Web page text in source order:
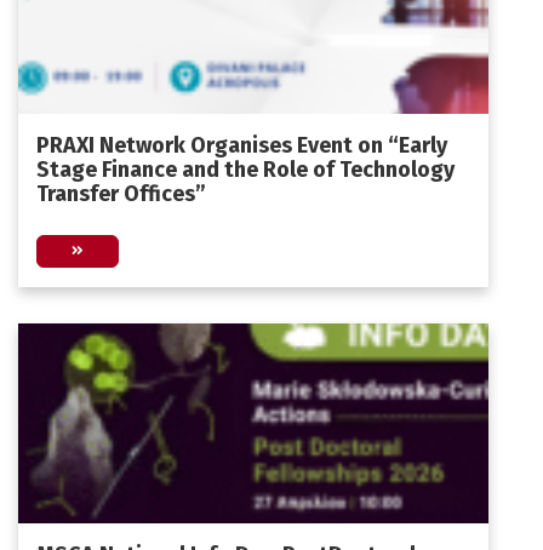
PRAXI Network Organises Event on “Early
Stage Finance and the Role of Technology
Transfer Offices”